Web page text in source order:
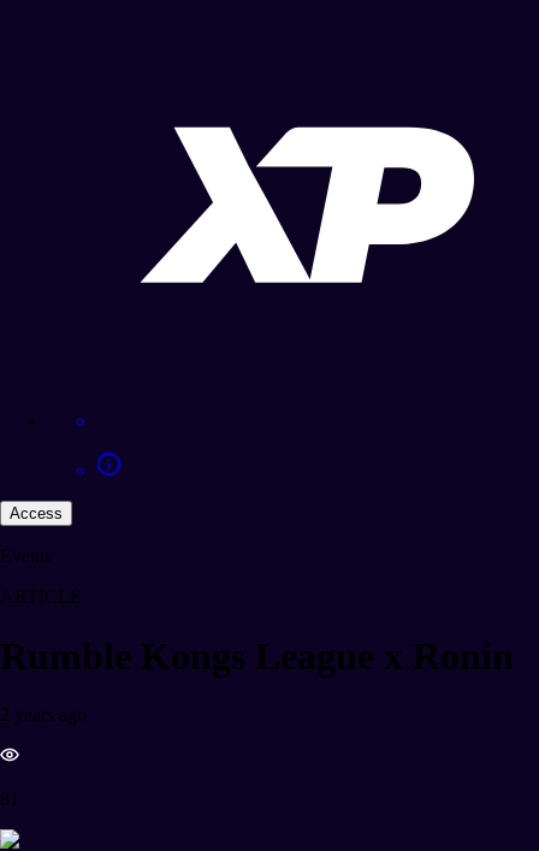
Access
Events
ARTICLE
Rumble Kongs League x Ronin
2 years ago
81